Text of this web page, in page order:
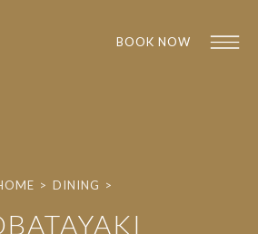
BOOK NOW
> DINING >